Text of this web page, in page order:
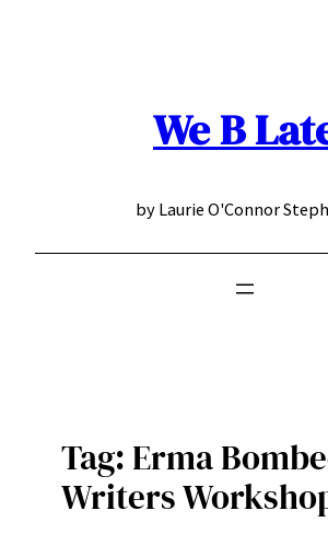
We B
by Laurie O'Connor
Tag:Erma
Writers